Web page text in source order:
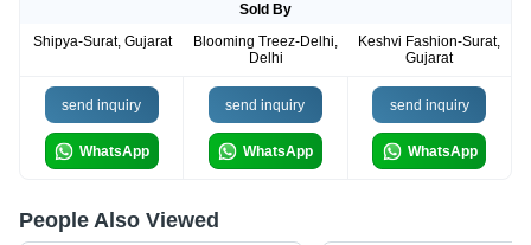
Sold By
Shipya-Surat, Gujarat
Blooming Treez-Delhi,
Delhi
Keshvi Fashion-Surat,
Gujarat
send inquiry
WhatsApp
send inquiry
WhatsApp
send inquiry
WhatsApp
People Also Viewed